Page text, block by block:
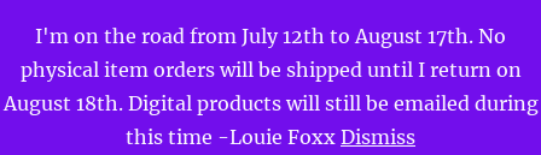
I'm on the road from July 12th to August 17th. No
physical item orders will be shipped until I return on
August 18th. Digital products will still be emailed during
this time -Louie Foxx Dismiss